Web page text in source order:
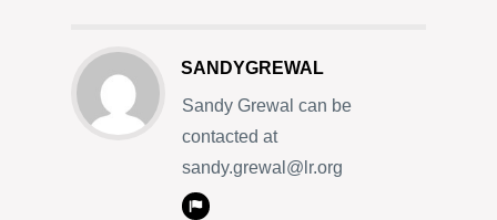
SANDYGREWAL
Sandy Grewal can be
contacted at
sandy.grewal@lr.org